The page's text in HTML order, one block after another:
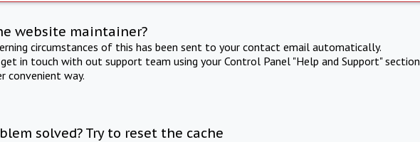
website maintainer?
circumstances of this has been sent to your contact email automatically.
in touch with out support team using your Control Panel "Help and Support" section
convenient way.
solved? Try to reset the cache